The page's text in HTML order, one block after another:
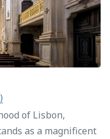
of Lisbon,
as a magnificent